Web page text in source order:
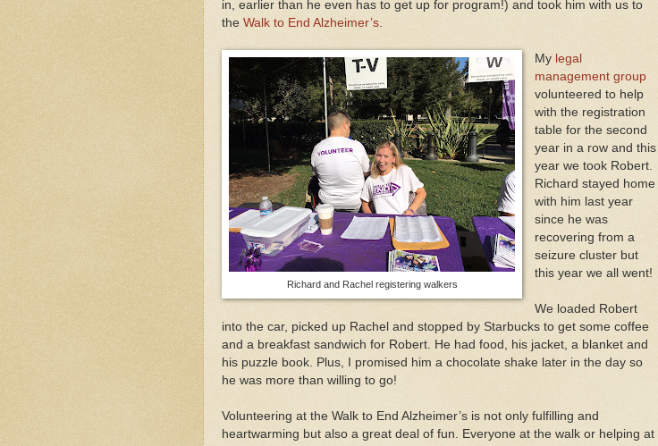
in, earlier than he even has to get up for program!) and took him with us to
the Walk to End Alzheimer’s
Richard and Rachel registering walkers
My legal
management group
volunteered to help
with the registration
table for the second
year in a row and this
year we took Robert.
Richard stayed home
with him last year
since he was
recovering from a
seizure cluster but
this year we all went!
We loaded Robert
into the car, picked up Rachel and stopped by Starbucks to get some coffee
and a breakfast sandwich for Robert. He had food, his jacket, a blanket and
his puzzle book. Plus, I promised him a chocolate shake later in the day so
he was more than willing to go!
Volunteering at the Walk to End Alzheimer’s is not only fulfilling and
heartwarming but also a great deal of fun. Everyone at the walk or helping at